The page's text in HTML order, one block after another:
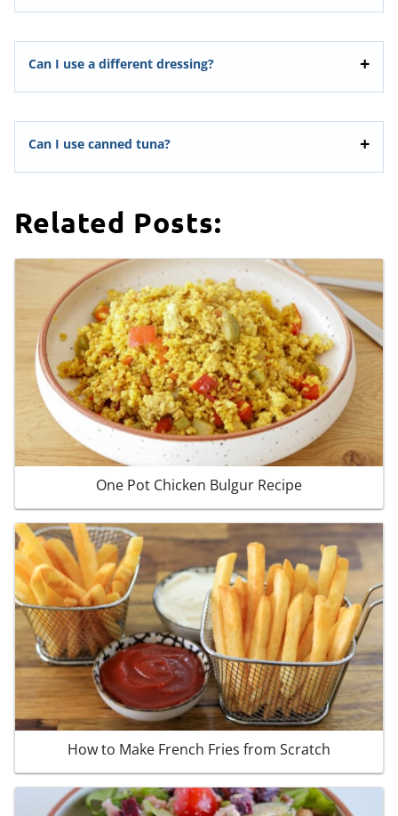
Can I use a different dressing?
Can I use canned tuna?
Related Posts:
One Pot Chicken Bulgur Recipe
How to Make French Fries from Scratch